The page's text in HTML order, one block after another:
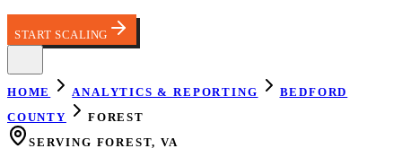
START SCALING
HOME ANALYTICS & REPORTING
BEDFORD
COUNTY
FOREST
SERVING FOREST,VA